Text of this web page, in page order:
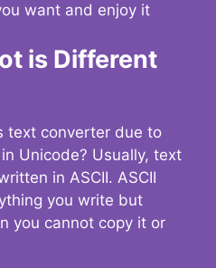
want and enjoy it
is Different
text converter due to
Unicode? Usually, text
in ASCII. ASCII
you write but
you cannot copy it or